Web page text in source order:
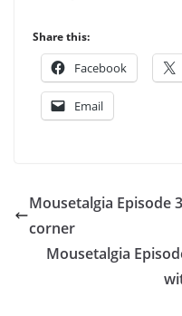
Share this:
Facebook
Email
Mousetalgia Episode
corner
Mousetalgia